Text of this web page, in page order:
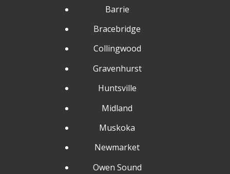
Barrie
Bracebridge
Collingwood
Gravenhurst
Huntsville
Midland
Muskoka
Newmarket
Owen Sound